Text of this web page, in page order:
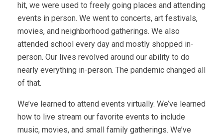
hit, we were used to freely going places and attending
events in person. We went to concerts, art festivals,
movies, and neighborhood gatherings. We also
attended school every day and mostly shopped in-
person. Our lives revolved around our ability to do
nearly everything in-person. The pandemic changed all
of that.
We’ve learned to attend events virtually. We’ve learned
how to live stream our favorite events to include
music, movies, and small family gatherings. We’ve